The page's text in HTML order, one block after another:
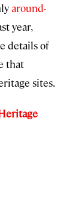
around-
year,
details of
that
sites.